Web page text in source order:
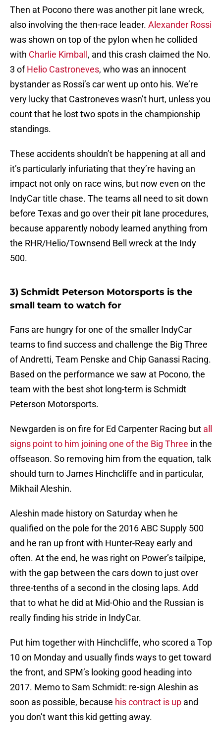
Then at Pocono there was another pit lane wreck,
also involving the then-race leader. Alexander Rossi
was shown on top of the pylon when he collided
with Charlie Kimball , and this crash claimed the No.
3 ofHelio Castroneves, who was an innocent
bystander as Rossi’s car went up onto his. We’re
very lucky that Castroneves wasn’t hurt, unless you
count that he lost two spots in the championship
standings.
These accidents shouldn’t be happening at all and
it’s particularly infuriating that they’re having an
impact not only on race wins, but now even on the
IndyCar title chase. The teams all need to sit down
before Texas and go over their pit lane procedures,
because apparently nobody learned anything from
the RHR/Helio/Townsend Bell wreck at the Indy
500.
3) Schmidt Peterson Motorsports is the
small team to watch for
Fans are hungry for one of the smaller IndyCar
teams to find success and challenge the Big Three
of Andretti, Team Penske and Chip Ganassi Racing.
Based on the performance we saw at Pocono, the
team with the best shot long-term is Schmidt
Peterson Motorsports.
Newgarden is on fire for Ed Carpenter Racing but all
signs point to him joining one of the Big Three in the
offseason. So removing him from the equation, talk
should turn to James Hinchcliffe and in particular,
Mikhail Aleshin.
Aleshin made history on Saturday when he
qualified on the pole for the 2016 ABC Supply 500
and he ran up front with Hunter-Reay early and
often. At the end, he was right on Power’s tailpipe,
with the gap between the cars down to just over
three-tenths of a second in the closing laps. Add
that to what he did at Mid-Ohio and the Russian is
really finding his stride in IndyCar.
Put him together with Hinchcliffe, who scored a Top
10 on Monday and usually finds ways to get toward
the front, and SPM’s looking good heading into
2017. Memo to Sam Schmidt: re-sign Aleshin as
soon as possible, because his contract is up and
you don’t want this kid getting away.